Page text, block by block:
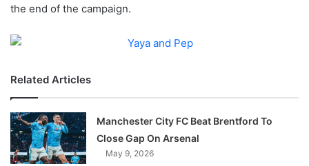
the end of the campaign.
Related Articles
Manchester City FC Beat Brentford To
Close Gap On Arsenal
May 9, 2026